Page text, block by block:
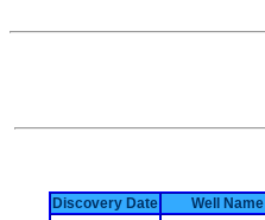
Discovery Date Well Name